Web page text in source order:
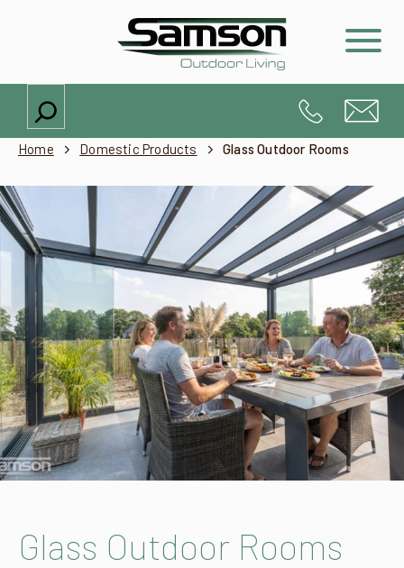
Search
Home Domestic Products Glass Outdoor Rooms
Glass Outdoor Rooms